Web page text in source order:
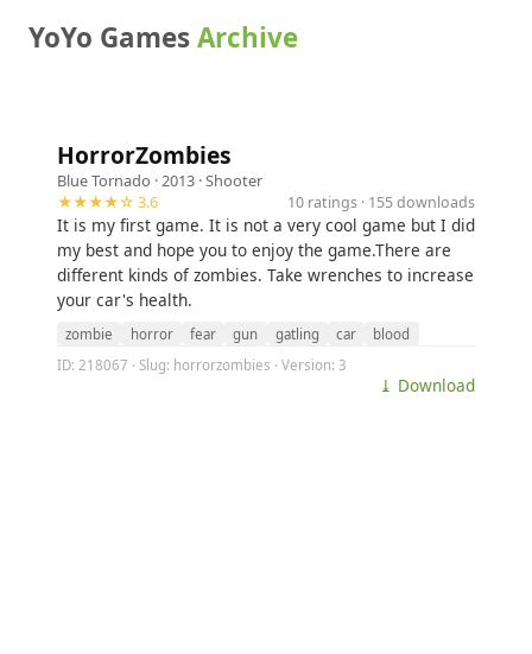
YoYo GamesArchive
HorrorZombies
Blue Tornado · 2013 ·Shooter
★★★★☆ 3.6
10 ratings · 155 downloads
It is my first game. It is not a very cool game but I did
my best and hope you to enjoy the game.There are
different kinds of zombies. Take wrenches to increase
your car's health.
zombie horror fear gun gatling car
blood
ID: 218067 · Slug: horrorzombies · Version: 3
⤓ Download